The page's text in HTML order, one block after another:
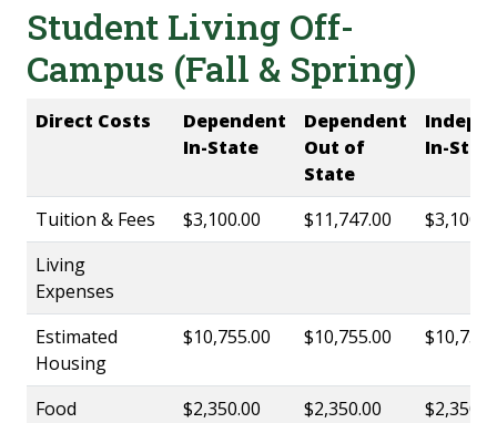
Student Living Off-
Campus (Fall & Spring)
Direct Costs
Dependent
In-State
Dependent
Out of
State
In-
Tuition & Fees $3,100.00 $11,747.00
Living
Expenses
Estimated
Housing
$10,755.00 $10,755.00
Food $2,350.00 $2,350.00